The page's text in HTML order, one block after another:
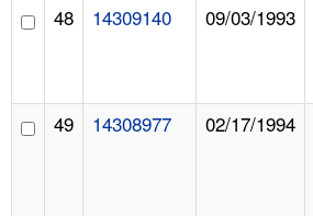
48 14309140 09/03/1993
49 14308977 02/17/1994